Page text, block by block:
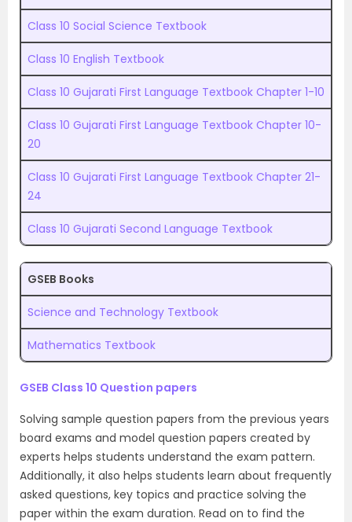
Class 10 Social Science Textbook
Class 10 English Textbook
Class 10 Gujarati First Language Textbook Chapter 1-10
Class 10 Gujarati First Language Textbook Chapter 10-
20
Class 10 Gujarati First Language Textbook Chapter 21-
24
Class 10 Gujarati Second Language Textbook
GSEB Books
Science and Technology Textbook
Mathematics Textbook
GSEB Class 10 Question papers
Solving sample question papers from the previous years
board exams and model question papers created by
experts helps students understand the exam pattern.
Additionally, it also helps students learn about frequently
asked questions, key topics and practice solving the
paper within the exam duration. Read on to find the